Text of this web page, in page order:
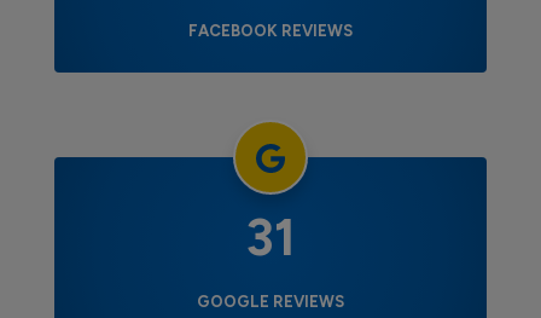
FACEBOOK REVIEWS
31
GOOGLE REVIEWS